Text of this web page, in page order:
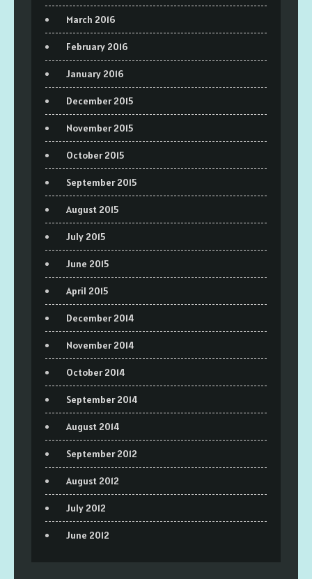
March 2016
February 2016
January 2016
December 2015
November 2015
October 2015
September 2015
August 2015
July 2015
June 2015
April 2015
December 2014
November 2014
October 2014
September 2014
August 2014
September 2012
August 2012
July 2012
June 2012